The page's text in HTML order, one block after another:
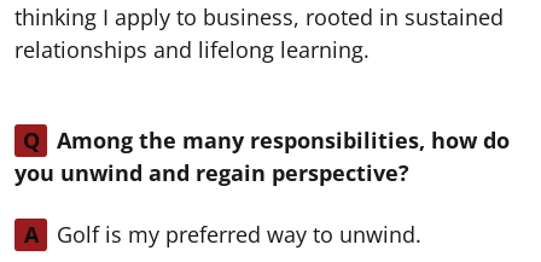
thinking I apply to business, rooted in sustained
relationships and lifelong learning.
Q
Among the many responsibilities, how do
you unwind and regain perspective?
A
Golf is my preferred way to unwind.